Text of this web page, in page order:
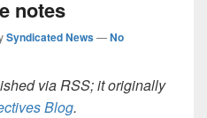
notes
Syndicated News—No
via RSS; it originally
Blog.